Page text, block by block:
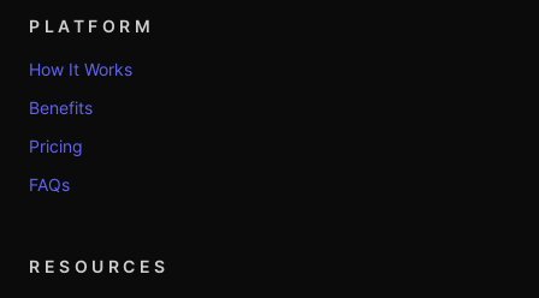
PLATFORM
How It Works
Benefits
Pricing
FAQs
RESOURCES